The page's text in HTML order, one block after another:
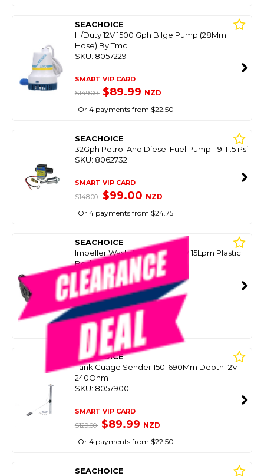
SEACHOICE
H/Duty 12V 1500 Gph Bilge Pump (28Mm
Hose) By Tmc
SKU: 8057229
SMART VIP CARD
$149.00 $89.99 NZD
Or 4 payments from $22.50
SEACHOICE
32Gph Petrol And Diesel Fuel Pump - 9-11.5 Psi
SKU: 8062732
SMART VIP CARD
$148.00 $99.00 NZD
Or 4 payments from $24.75
SEACHOICE
Impeller Washdown Pump 12V 15Lpm Plastic
Body
SKU: 8096385
SMART VIP CARD
$219.00 $129.00
Or 4 payments from $32.25
SEACHOICE
Tank Guage Sender 150-690Mm Depth 12V
240Ohm
SKU: 8057900
SMART VIP CARD
$129.00 $89.99 NZD
Or 4 payments from $22.50
SEACHOICE